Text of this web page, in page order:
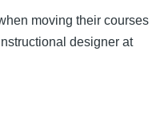
moving their courses
designer at